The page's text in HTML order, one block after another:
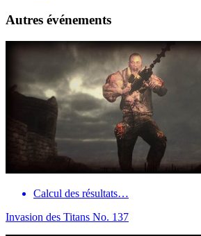
Autres événements
Calcul des résultats…
Invasion des Titans No. 137